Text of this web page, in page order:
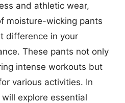
and athletic wear,
moisture-wicking pants
difference in your
These pants not only
intense workouts but
various activities. In
explore essential